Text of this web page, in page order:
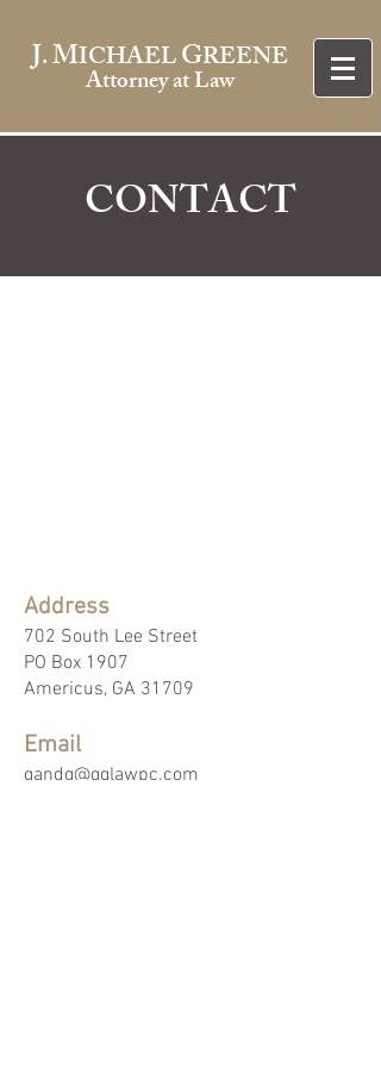
J.MICHAELGREENE
Attorney at Law
CONTACT
Address
702 South Lee Street
PO Box 1907
Americus, GA 31709
Email
gandg@gglawpc.com